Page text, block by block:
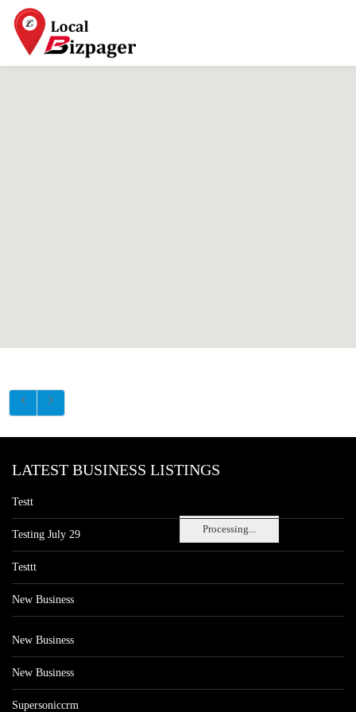
Processing...
LATEST BUSINESS LISTINGS
Testt
Testing July 29
Testtt
New Business
New Business
New Business
Supersoniccrm